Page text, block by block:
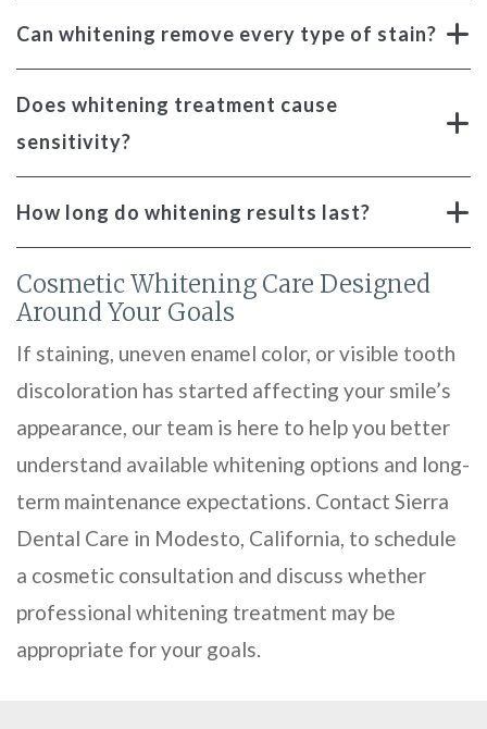
Can whitening remove every type of stain?
Does whitening treatment cause
sensitivity?
How long do whitening results last?
Cosmetic Whitening Care Designed
Around Your Goals
If staining, uneven enamel color, or visible tooth
discoloration has started affecting your smile’s
appearance, our team is here to help you better
understand available whitening options and long-
term maintenance expectations. Contact Sierra
Dental Care in Modesto, California, to schedule
a cosmetic consultation and discuss whether
professional whitening treatment may be
appropriate for your goals.